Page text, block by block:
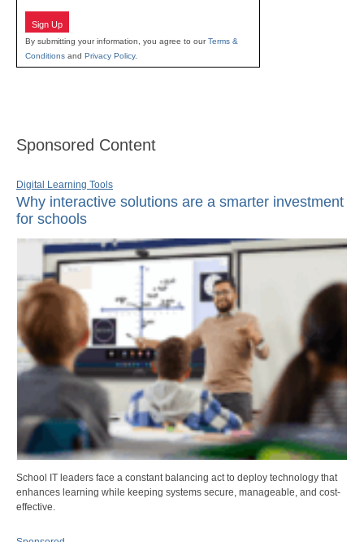
Sign Up
By submitting your information, you agree to ourTerms &
Conditions and Privacy Policy.
Sponsored Content
Digital Learning Tools
Why interactive solutions are a smarter investment
for schools
School IT leaders face a constant balancing act to deploy technology that
enhances learning while keeping systems secure, manageable, and cost-
effective.